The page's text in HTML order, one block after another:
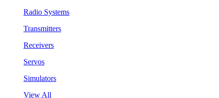
Radio Systems
Transmitters
Receivers
Servos
Simulators
View All